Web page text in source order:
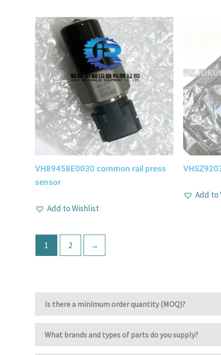
VH89458E0030 common rail press
sensor
Add to Wishlist
Add to
1 2 →
Is there a minimum order quantity (MOQ)?
What brands and types of parts do you supply?